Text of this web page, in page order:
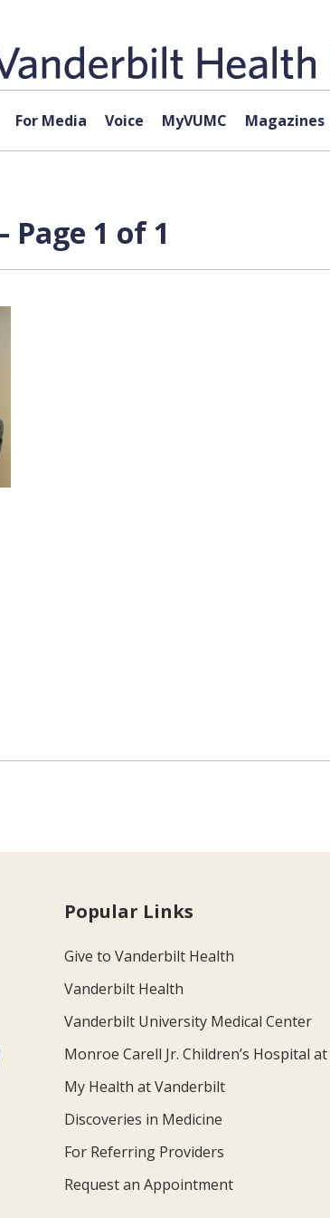
For Media Voice MyVUMC Magazines
1 of 1
Popular Links
Give to Vanderbilt Health
Vanderbilt Health
Vanderbilt University Medical Center
Monroe Carell Jr. Children’s Hospital
My Health at Vanderbilt
Discoveries in Medicine
For Referring Providers
Request an Appointment